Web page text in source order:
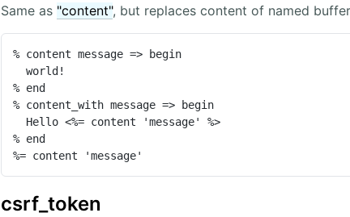
Same as "content", but replaces content of named
% content message => begin
  world!
% end
% content_with message => begin
% end
%= content 'message'
csrf_token